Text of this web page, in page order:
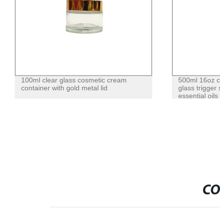
100ml clear glass cosmetic cream
container with gold metal lid
500ml 16oz
glass trigger
essential oils